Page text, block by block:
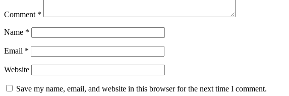
Comment *
Name *
Email *
Website
Save my name, email, and website in this browser for the next time I comment.